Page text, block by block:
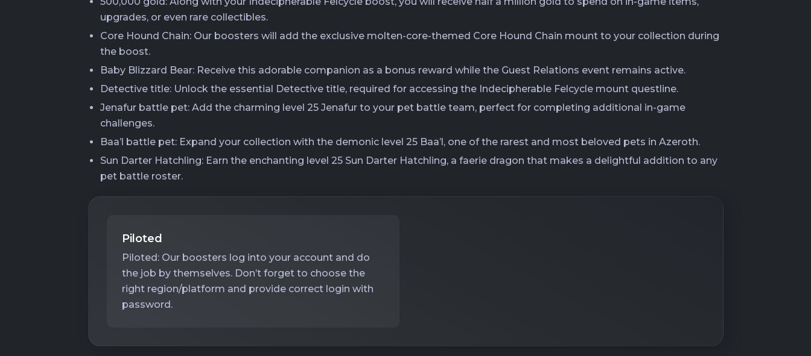
upgrades, or even rare collectibles.
Core Hound Chain: Our boosters will add the exclusive molten-core-themed Core Hound Chain mount to your collection during
the boost.
Baby Blizzard Bear: Receive this adorable companion as a bonus reward while the Guest Relations event remains active.
Detective title: Unlock the essential Detective title, required for accessing the Indecipherable Felcycle mount questline.
Jenafur battle pet: Add the charming level 25 Jenafur to your pet battle team, perfect for completing additional in-game
challenges.
Baa’l battle pet: Expand your collection with the demonic level 25 Baa’l, one of the rarest and most beloved pets in Azeroth.
Sun Darter Hatchling: Earn the enchanting level 25 Sun Darter Hatchling, a faerie dragon that makes a delightful addition to any
pet battle roster.
Piloted
Piloted: Our boosters log into your account and do
the job by themselves. Don’t forget to choose the
right region/platform and provide correct login with
password.